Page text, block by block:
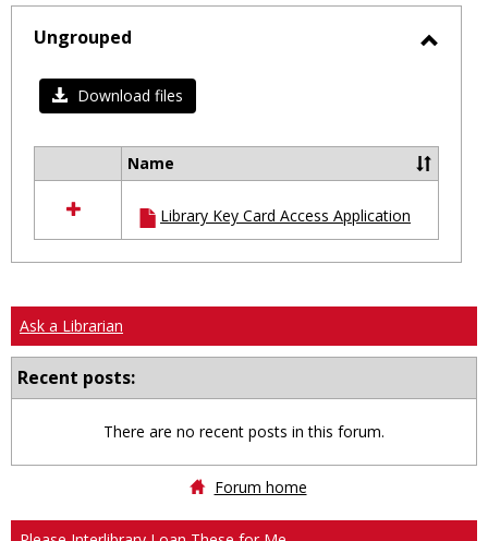
selected
Ungrouped
Download files
resources
in
Ungrouped
Name
Library Key Card Access Application
Ask a Librarian
Recent posts:
There are no recent posts in this forum.
Forum home